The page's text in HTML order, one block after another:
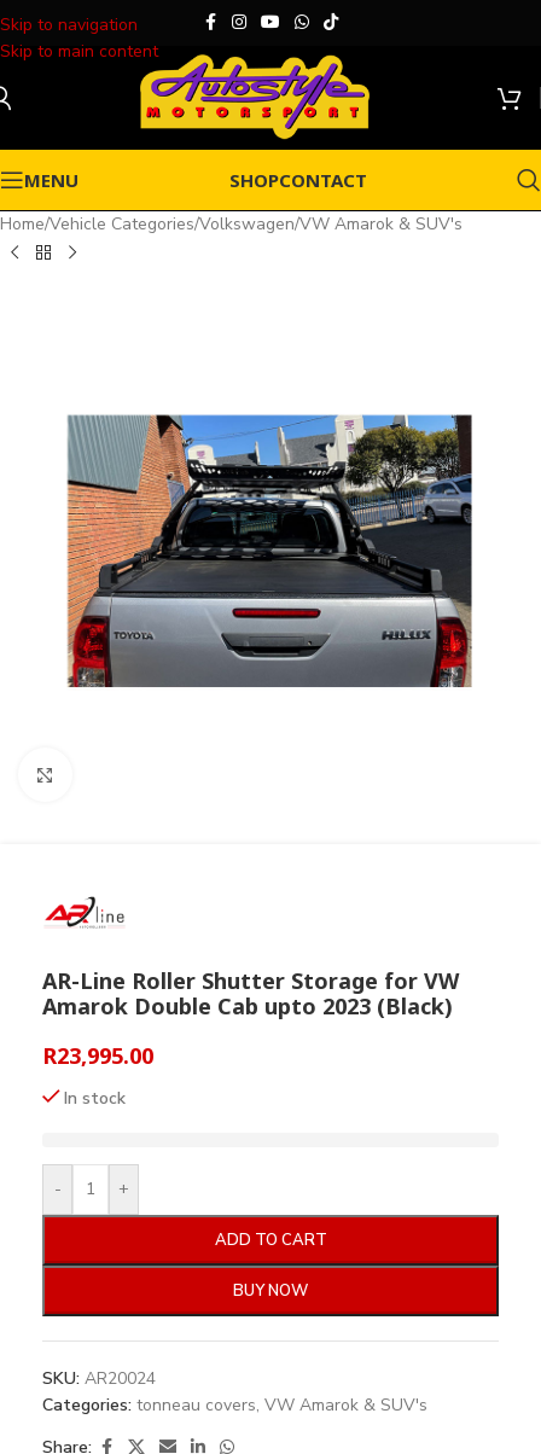
Skip to navigation
Skip to main content
MENU SHOPCONTACT
Home/Vehicle Categories/Volkswagen/VW Amarok & SUV's
AR-Line Roller Shutter Storage for VW
Amarok Double Cab upto 2023 (Black)
R23,995.00
In stock
- +
ADD TO CART
BUY NOW
SKU: AR20024
Categories: tonneau covers, VW Amarok & SUV's
Share: